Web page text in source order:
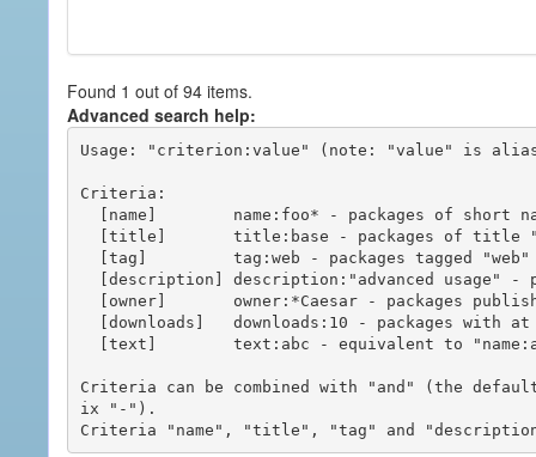
Found 1 out of 94 items.
Advanced search help:
Usage: "criterion:value" (note: "value" is
Criteria:
Criteria can be combined with "and" (the
ix "-").